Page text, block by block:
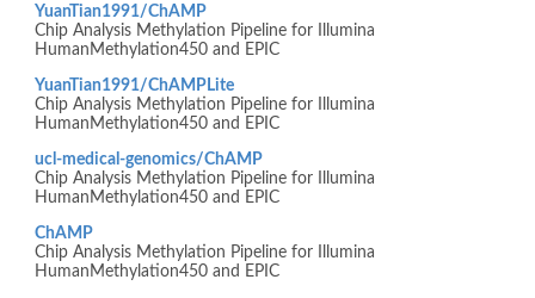
YuanTian1991/ChAMP
Chip Analysis Methylation Pipeline for Illumina
HumanMethylation450 and EPIC
YuanTian1991/ChAMPLite
Chip Analysis Methylation Pipeline for Illumina
HumanMethylation450 and EPIC
ucl-medical-genomics/ChAMP
Chip Analysis Methylation Pipeline for Illumina
HumanMethylation450 and EPIC
ChAMP
Chip Analysis Methylation Pipeline for Illumina
HumanMethylation450 and EPIC